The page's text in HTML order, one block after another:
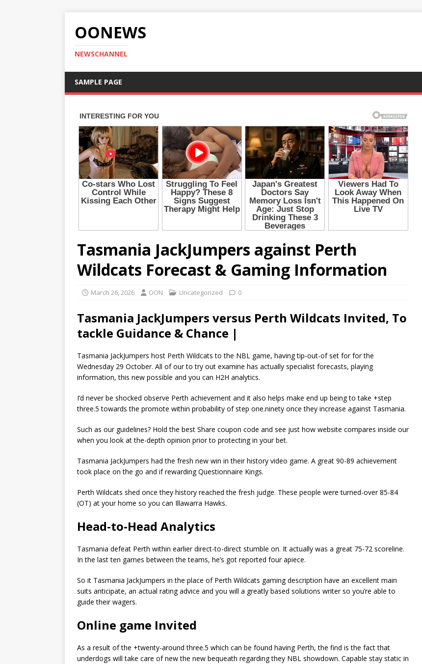
OONEWS
NEWSCHANNEL
SAMPLE PAGE
Tasmania JackJumpers against Perth
Wildcats Forecast & Gaming Information
March 26, 2026 OON Uncategorized 0
Tasmania JackJumpers versus Perth Wildcats Invited, To
tackle Guidance & Chance |
Tasmania JackJumpers host Perth Wildcats to the NBL game, having tip-out-of set for for the
Wednesday 29 October. All of our to try out examine has actually specialist forecasts, playing
information, this new possible and you can H2H analytics.
I’d never be shocked observe Perth achievement and it also helps make end up being to take +step
three.5 towards the promote within probability of step one.ninety once they increase against Tasmania.
Such as our guidelines? Hold the best Share coupon code and see just how website compares inside our
when you look at the-depth opinion prior to protecting in your bet.
Tasmania JackJumpers had the fresh new win in their history video game. A great 90-89 achievement
took place on the go and if rewarding Questionnaire Kings.
Perth Wildcats shed once they history reached the fresh judge. These people were turned-over 85-84
(OT) at your home so you can Illawarra Hawks.
Head-to-Head Analytics
Tasmania defeat Perth within earlier direct-to-direct stumble on. It actually was a great 75-72 scoreline.
In the last ten games between the teams, he’s got reported four apiece.
So it Tasmania JackJumpers in the place of Perth Wildcats gaming description have an excellent main
suits anticipate, an actual rating advice and you will a greatly based solutions writer so you’re able to
guide their wagers.
Online game Invited
As a result of the +twenty-around three.5 which can be found having Perth, the find is the fact that
underdogs will take care of new the new bequeath regarding they NBL showdown. Capable stay static in